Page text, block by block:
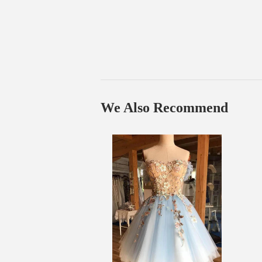
We Also Recommend